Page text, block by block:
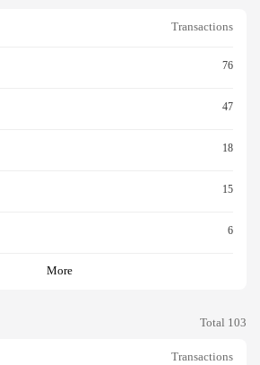
Transactions
76
47
18
15
6
More
Total 103
Transactions